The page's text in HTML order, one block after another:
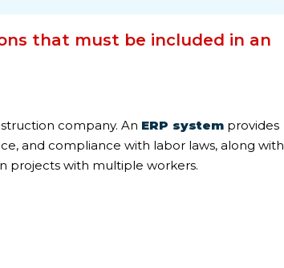
that must be included in an
company. An ERP system provides
and compliance with labor laws, along with
projects with multiple workers.